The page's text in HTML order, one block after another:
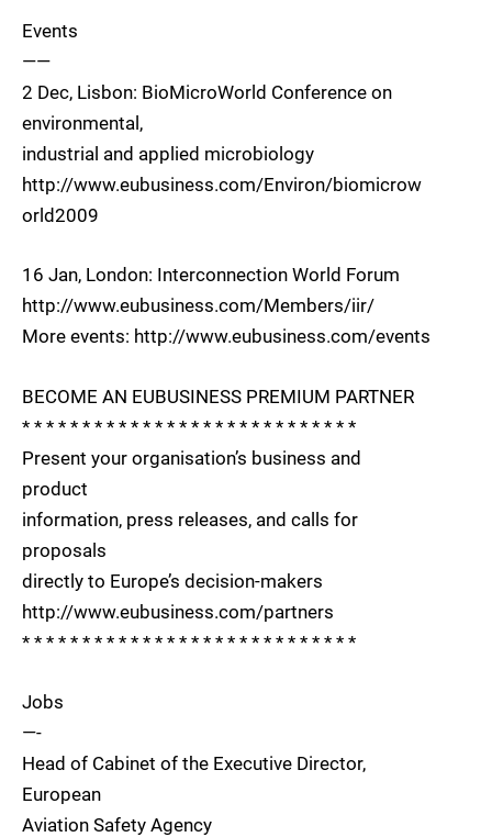
Events
——
2 Dec, Lisbon: BioMicroWorld Conference on
environmental,
industrial and applied microbiology
http://www.eubusiness.com/Environ/biomicrow
orld2009
16 Jan, London: Interconnection World Forum
http://www.eubusiness.com/Members/iir/
More events: http://www.eubusiness.com/events
BECOME AN EUBUSINESS PREMIUM PARTNER
* * * * * * * * * * * * * * * * * * * * * * * * * * * *
Present your organisation’s business and
product
information, press releases, and calls for
proposals
directly to Europe’s decision-makers
http://www.eubusiness.com/partners
* * * * * * * * * * * * * * * * * * * * * * * * * * * *
Jobs
—-
Head of Cabinet of the Executive Director,
European
Aviation Safety Agency